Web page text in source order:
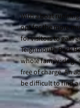
With a boat
opt for the more
for visitors to gain
Teignmouth Back
whole family; dogs
free of charge. An
be difficult to find a